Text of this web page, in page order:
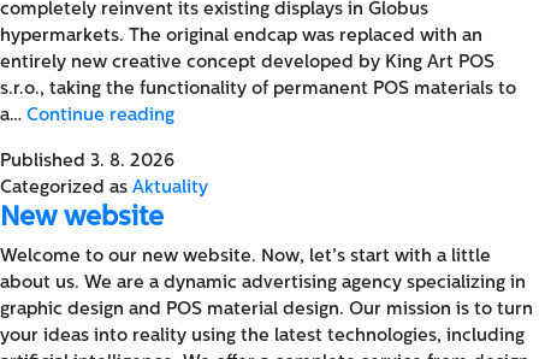
completely reinvent its existing displays in Globus
hypermarkets. The original endcap was replaced with an
entirely new creative concept developed by King Art POS
s.r.o., taking the functionality of permanent POS materials to
a… Continue readingA
You
Can
King
Art
POS
Introduces
Published 3. 8. 2026
Categorized as Aktuality
New website
Welcome to our new website. Now, let’s start with a little
about us. We are a dynamic advertising agency specializing in
graphic design and POS material design. Our mission is to turn
your ideas into reality using the latest technologies, including